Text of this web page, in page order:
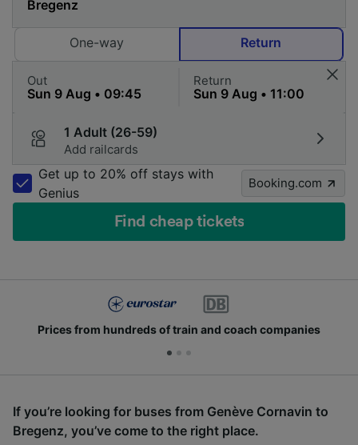
One-way Return
Out Return
1 Adult (26-59)
Add railcards
Get up to 20% off stays with
Genius
Booking.com
Find cheap tickets
Prices from hundreds of train and coach companies
If you’re looking for buses from Genève Cornavin to
Bregenz, you’ve come to the right place.